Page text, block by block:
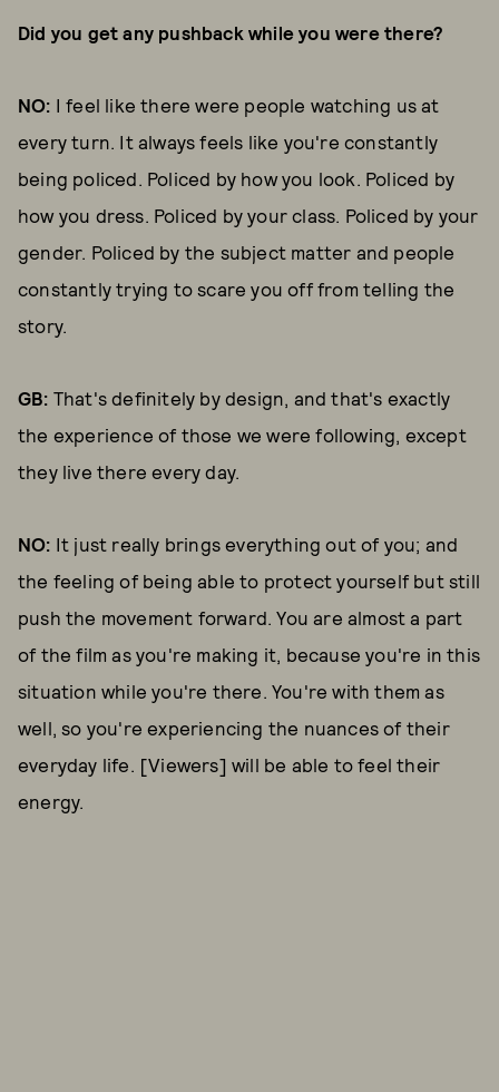
Did you get any pushback while you were there?
NO: I feel like there were people watching us at
every turn. It always feels like you're constantly
being policed. Policed by how you look. Policed by
how you dress. Policed by your class. Policed by your
gender. Policed by the subject matter and people
constantly trying to scare you off from telling the
story.
GB: That's definitely by design, and that's exactly
the experience of those we were following, except
they live there every day.
NO: It just really brings everything out of you; and
the feeling of being able to protect yourself but still
push the movement forward. You are almost a part
of the film as you're making it, because you're in this
situation while you're there. You're with them as
well, so you're experiencing the nuances of their
everyday life. [Viewers] will be able to feel their
energy.